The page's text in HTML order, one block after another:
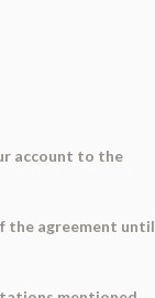
account to the
the agreement until